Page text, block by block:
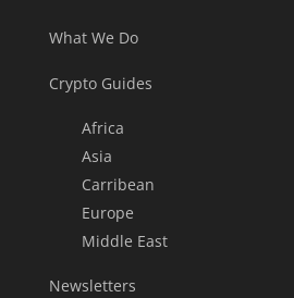
What We Do
Crypto Guides
Africa
Asia
Carribean
Europe
Middle East
Newsletters